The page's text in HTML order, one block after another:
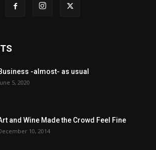
-almost- as usual
5, 2020
and Wine Made the Crowd Feel Fine
10, 2014